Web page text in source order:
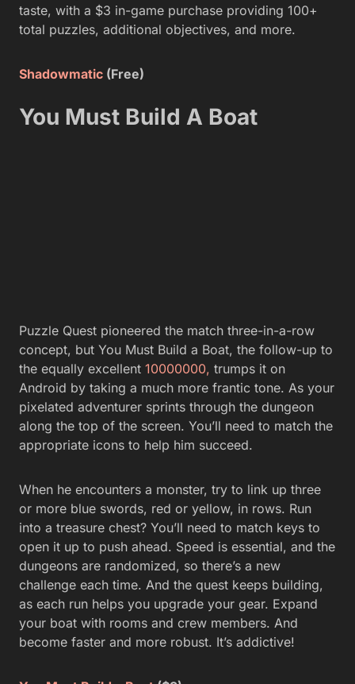
taste, with a $3 in-game purchase providing 100+
total puzzles, additional objectives, and more.
Shadowmatic (Free)
You Must Build A Boat
Puzzle Quest pioneered the match three-in-a-row
concept, but You Must Build a Boat, the follow-up to
the equally excellent 10000000, trumps it on
Android by taking a much more frantic tone. As your
pixelated adventurer sprints through the dungeon
along the top of the screen. You’ll need to match the
appropriate icons to help him succeed.
When he encounters a monster, try to link up three
or more blue swords, red or yellow, in rows. Run
into a treasure chest? You’ll need to match keys to
open it up to push ahead. Speed is essential, and the
dungeons are randomized, so there’s a new
challenge each time. And the quest keeps building,
as each run helps you upgrade your gear. Expand
your boat with rooms and crew members. And
become faster and more robust. It’s addictive!